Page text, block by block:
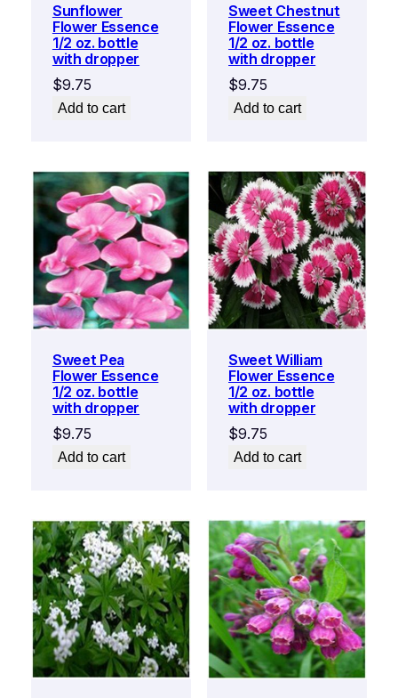
Sunflower
Flower Essence
1/2 oz. bottle
with dropper
$9.75
Add to cart
Sweet Chestnut
Flower Essence
1/2 oz. bottle
with dropper
$9.75
Add to cart
Sweet Pea
Flower Essence
1/2 oz. bottle
with dropper
$9.75
Add to cart
Sweet William
Flower Essence
1/2 oz. bottle
with dropper
$9.75
Add to cart